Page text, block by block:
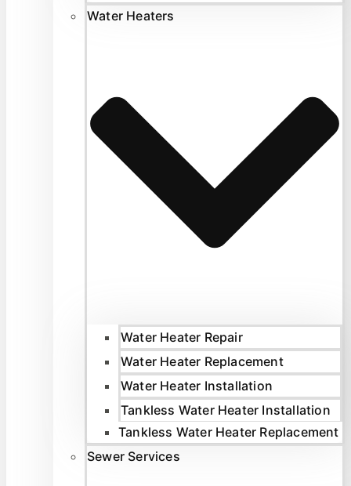
Water Heaters
Water Heater Repair
Water Heater Replacement
Water Heater Installation
Tankless Water Heater Installation
Tankless Water Heater Replacement
Sewer Services